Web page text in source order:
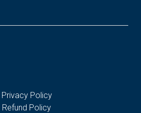
Privacy Policy
Refund Policy